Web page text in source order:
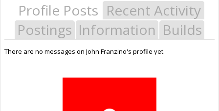
Profile Posts Recent Activity
Postings Information Builds
There are no messages on John Franzino's profile yet.